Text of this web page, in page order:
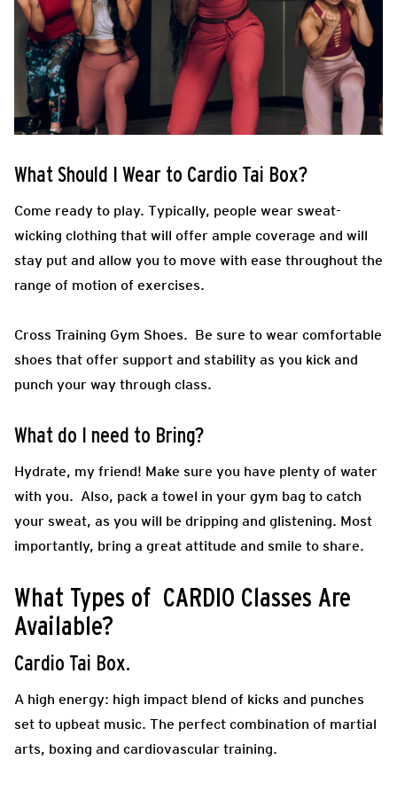
What Should I Wear to Cardio Tai Box?
Come ready to play. Typically, people wear sweat-
wicking clothing that will offer ample coverage and will
stay put and allow you to move with ease throughout the
range of motion of exercises.
Cross Training Gym Shoes. Be sure to wear comfortable
shoes that offer support and stability as you kick and
punch your way through class.
What do I need to Bring?
Hydrate, my friend! Make sure you have plenty of water
with you. Also, pack a towel in your gym bag to catch
your sweat, as you will be dripping and glistening. Most
importantly, bring a great attitude and smile to share.
What Types of CARDIO Classes Are
Available?
Cardio Tai Box.
A high energy: high impact blend of kicks and punches
set to upbeat music. The perfect combination of martial
arts, boxing and cardiovascular training.